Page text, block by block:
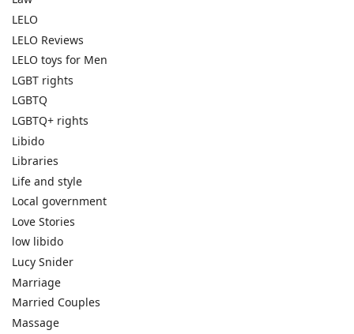
LELO
LELO Reviews
LELO toys for Men
LGBT rights
LGBTQ
LGBTQ+ rights
Libido
Libraries
Life and style
Local government
Love Stories
low libido
Lucy Snider
Marriage
Married Couples
Massage